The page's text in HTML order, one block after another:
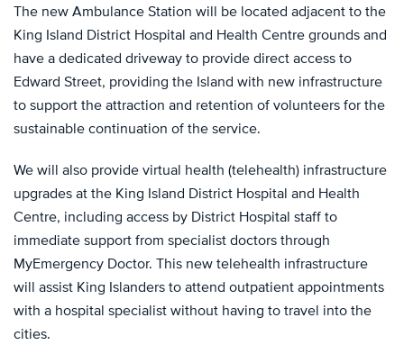
The new Ambulance Station will be located adjacent to the
King Island District Hospital and Health Centre grounds and
have a dedicated driveway to provide direct access to
Edward Street, providing the Island with new infrastructure
to support the attraction and retention of volunteers for the
sustainable continuation of the service.
We will also provide virtual health (telehealth) infrastructure
upgrades at the King Island District Hospital and Health
Centre, including access by District Hospital staff to
immediate support from specialist doctors through
MyEmergency Doctor. This new telehealth infrastructure
will assist King Islanders to attend outpatient appointments
with a hospital specialist without having to travel into the
cities.